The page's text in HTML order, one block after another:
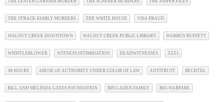
THE LESTER GARNIER MURDER THE SCHERER MURDERS THE SNIPER FILES
THE STRACK FAMILY MURDERS THE WHITE HOUSE VISA FRAUD
WALNUT CREEK DOWNTOWN WALNUT CREEK PUBLIC LIBRARY WARREN BUFFETT
WHISTLEBLOWER WITNESS INTIMIDATION DEADWITNESSES ZZZ1
48 HOURS ABUSE OF AUTHORITY UNDER COLOR OF LAW ANTITRUST BECHTEL
BILL AND MELINDA GATES FOUNDATION BIN LADEN FAMILY BIO-WARFARE